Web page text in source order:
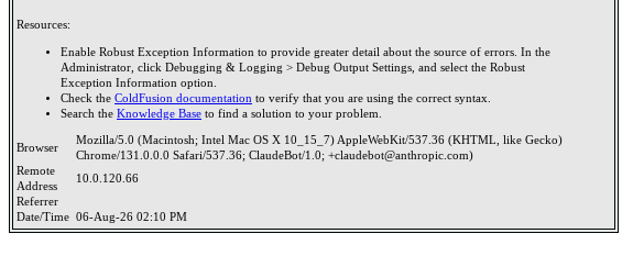
Resources:
Enable Robust Exception Information to provide greater detail about the source of errors. In the
Administrator, click Debugging & Logging > Debug Output Settings, and select the Robust
Exception Information option.
Check the ColdFusion documentation to verify that you are using the correct syntax.
Search the Knowledge Base to find a solution to your problem.
Browser
Mozilla/5.0 (Macintosh; Intel Mac OS X 10_15_7) AppleWebKit/537.36 (KHTML, like Gecko)
Chrome/131.0.0.0 Safari/537.36; ClaudeBot/1.0; +claudebot@anthropic.com)
Remote
Address
10.0.120.66
Referrer
Date/Time 06-Aug-26 02:10 PM